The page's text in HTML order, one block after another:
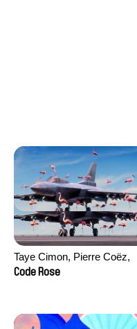
Taye Cimon, Pierre Coëz,
Julie Groux, Sandra Leydier,
Code Rose